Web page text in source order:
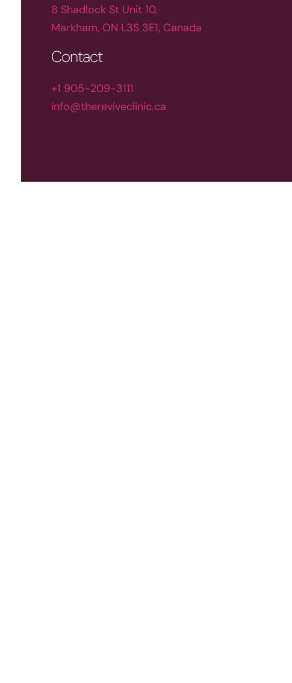
8 Shadlock St Unit 10,
Markham, ON L3S 3E1, Canada
Contact
+1 905-209-3111
info@thereviveclinic.ca